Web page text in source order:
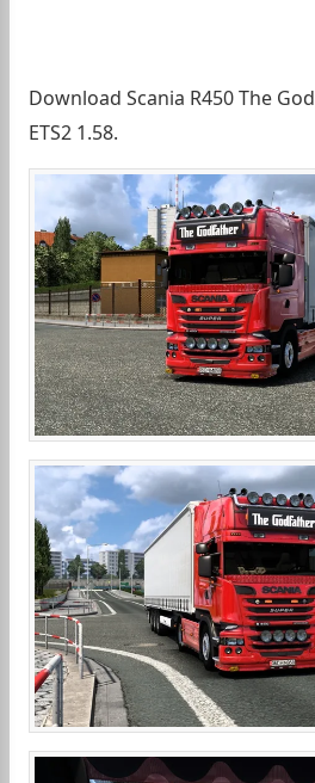
Download Scania R450 The
ETS2 1.58.